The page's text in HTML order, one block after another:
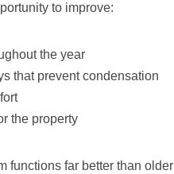
to improve:
the year
that prevent condensation
the property
functions far better than